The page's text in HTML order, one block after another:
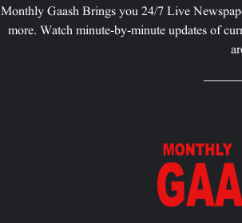
Monthly Gaash Brings you 24/7 Live
more. Watch minute-by-minute updates of